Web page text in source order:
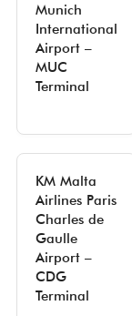
Munich
International
Airport –
MUC
Terminal
KM Malta
Airlines Paris
Charles de
Gaulle
Airport –
CDG
Terminal